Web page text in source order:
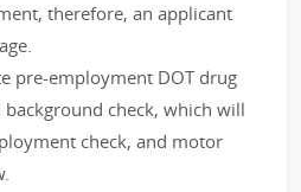
therefore, an applicant
pre-employment DOT drug
background check, which will
check, and motor